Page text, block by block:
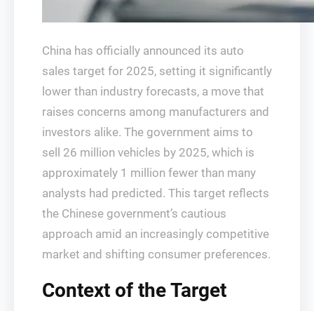
China has officially announced its auto
sales target for 2025, setting it significantly
lower than industry forecasts, a move that
raises concerns among manufacturers and
investors alike. The government aims to
sell 26 million vehicles by 2025, which is
approximately 1 million fewer than many
analysts had predicted. This target reflects
the Chinese government’s cautious
approach amid an increasingly competitive
market and shifting consumer preferences.
Context of the Target